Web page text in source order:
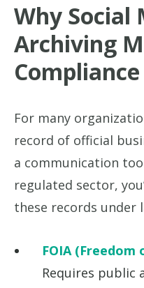
Why Social
Archiving
Compliance
For many
record of official
a communication
regulated sector,
these records under
FOIA
Requires public